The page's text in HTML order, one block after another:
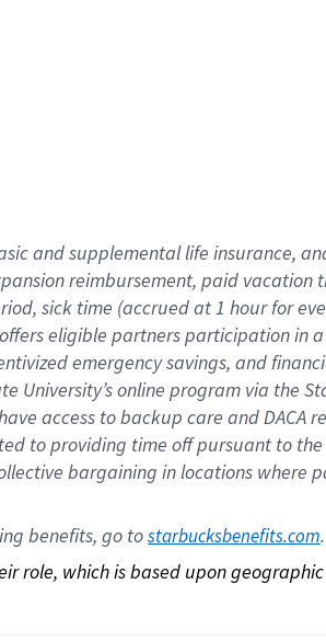
and supplementallife insurance,
reimbursement, paid vacation
, sick time (accrued at1 hour for
eligible partnersparticipation in a
emergency savings, and
University’s online program via the
access to backup care andDACA
to providing time offpursuant to
bargaining in locations where
benefits, go to starbucksbenefits.com.
which is based upon